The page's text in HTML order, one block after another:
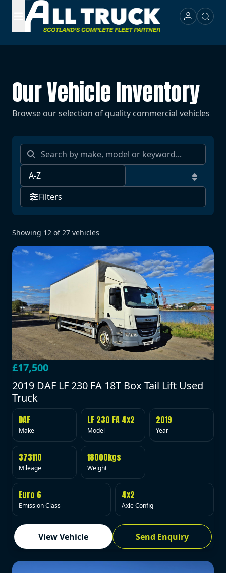
Our Vehicle Inventory
Browse our selection of quality commercial vehicles
Filters
Showing 12 of27 vehicles
£17,500
2019 DAF LF 230 FA 18T Box Tail Lift Used
Truck
DAF
Make
LF 230 FA 4x2
Model
2019
Year
373110
Mileage
18000kgs
Weight
Euro 6
Emission Class
4x2
Axle Config
View Vehicle Send Enquiry